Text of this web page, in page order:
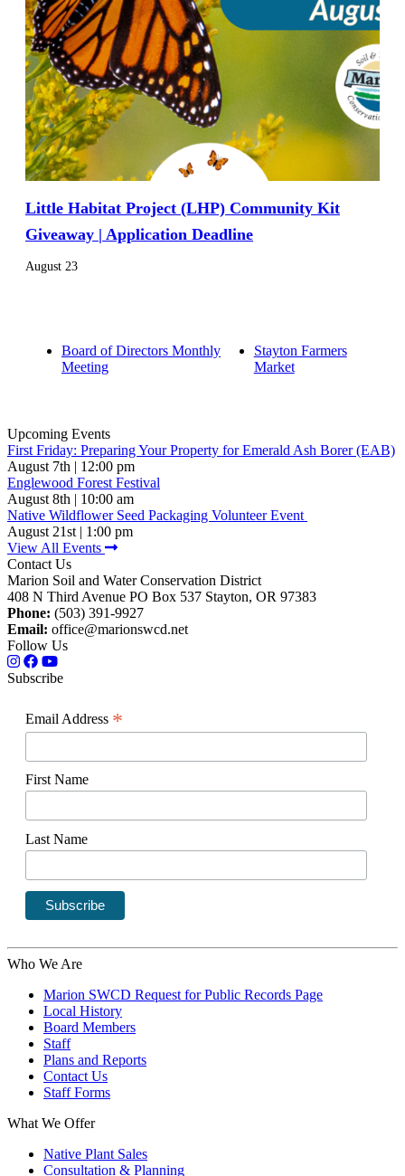
Little Habitat Project (LHP) Community Kit
Giveaway | Application Deadline
August 23
Board of Directors Monthly
Meeting
Stayton Farmers
Market
Upcoming Events
First Friday: Preparing Your Property for Emerald Ash Borer (EAB)
August 7th | 12:00 pm
Englewood Forest Festival
August 8th | 10:00 am
Native Wildflower Seed Packaging Volunteer Event
August 21st | 1:00 pm
View All Events
Contact Us
Marion Soil and Water Conservation District
408 N Third Avenue PO Box 537 Stayton, OR 97383
Phone: (503) 391-9927
Email: office@marionswcd.net
Follow Us
Subscribe
Email Address *
First Name
Last Name
Who We Are
Marion SWCD Request for Public Records Page
Local History
Board Members
Staff
Plans and Reports
Contact Us
Staff Forms
What We Offer
Native Plant Sales
Consultation & Planning